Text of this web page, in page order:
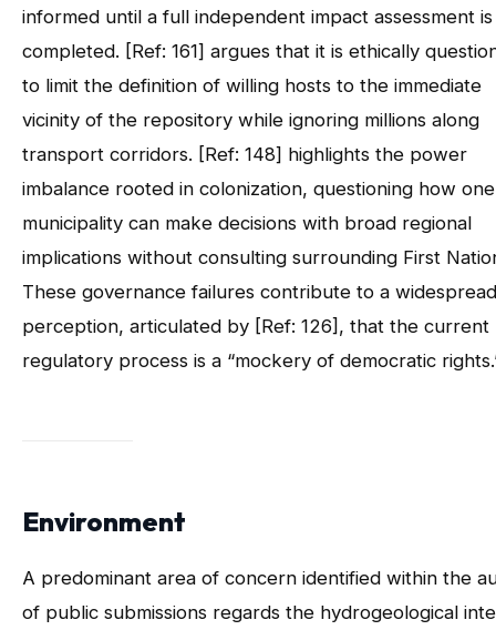
informed until a full independent impact assessment is
completed. [Ref: 161] argues that it is ethically
to limit the definition of willing hosts to the immediate
vicinity of the repository while ignoring millions along
transport corridors. [Ref: 148] highlights the power
imbalance rooted in colonization, questioning how one
municipality can make decisions with broad regional
implications without consulting surrounding First
These governance failures contribute to a widespread
perception, articulated by [Ref: 126], that the current
regulatory process is a “mockery of democratic
Environment
A predominant area of concern identified within the
of public submissions regards the hydrogeological